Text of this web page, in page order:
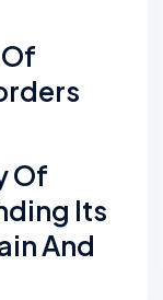
Of
Its
And